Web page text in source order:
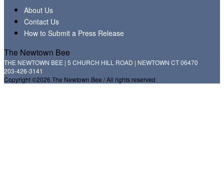
About Us
Contact Us
How to Submit a Press Release
The Newtown Bee
THE NEWTOWN BEE | 5 CHURCH HILL ROAD | NEWTOWN CT 06470
203-426-3141
Copyright ©2026 The Newtown Bee / All rights reserved